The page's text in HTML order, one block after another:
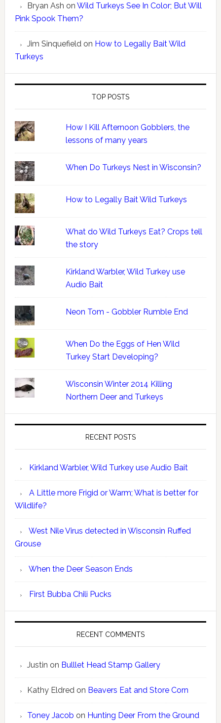
Bryan Ash on Wild Turkeys See In Color; But Will
Pink Spook Them?
Jim Sinquefieldon How to Legally Bait Wild
Turkeys
TOP POSTS
How I Kill Afternoon Gobblers, the
lessons of many years
When Do Turkeys Nest in Wisconsin?
How to Legally Bait Wild Turkeys
What do Wild Turkeys Eat? Crops tell
the story
Kirkland Warbler, Wild Turkey use
Audio Bait
Neon Tom - Gobbler Rumble End
When Do the Eggs of Hen Wild
Turkey Start Developing?
Wisconsin Winter 2014 Killing
Northern Deer and Turkeys
RECENT POSTS
Kirkland Warbler, Wild Turkey use Audio Bait
A Little more Frigid or Warm; What is better for
Wildlife?
West Nile Virus detected in Wisconsin Ruffed
Grouse
When the Deer Season Ends
First Bubba Chili Pucks
RECENT COMMENTS
Justin on Bulllet Head Stamp Gallery
Kathy Eldredon Beavers Eat and Store Corn
Toney Jacob on Hunting Deer From the Ground